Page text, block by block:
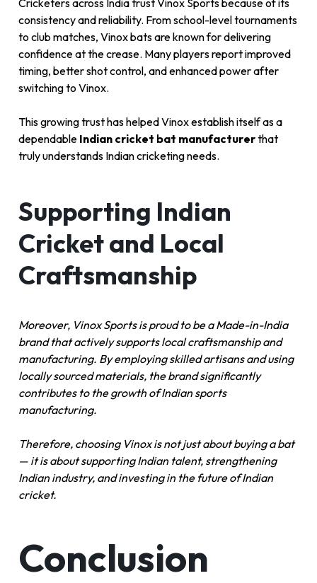
Cricketers across India trust Vinox Sports because of its
consistency and reliability. From school-level tournaments
to club matches, Vinox bats are known for delivering
confidence at the crease. Many players report improved
timing, better shot control, and enhanced power after
switching to Vinox.
This growing trust has helped Vinox establish itself as a
dependable Indian cricket bat manufacturerthat
truly understands Indian cricketing needs.
Supporting Indian
Cricket and Local
Craftsmanship
Moreover, Vinox Sports is proud to be a Made-in-India
brand that actively supports local craftsmanship and
manufacturing. By employing skilled artisans and using
locally sourced materials, the brand significantly
contributes to the growth of Indian sports
manufacturing.
Therefore, choosing Vinox is not just about buying a bat
— it is about supporting Indian talent, strengthening
Indian industry, and investing in the future of Indian
cricket.
Conclusion